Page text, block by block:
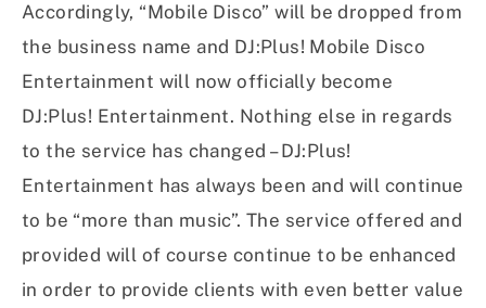
Accordingly, “Mobile Disco” will be dropped from
the business name and DJ:Plus! Mobile Disco
Entertainment will now officially become
DJ:Plus! Entertainment. Nothing else in regards
to the service has changed – DJ:Plus!
Entertainment has always been and will continue
to be “more than music”. The service offered and
provided will of course continue to be enhanced
in order to provide clients with even better value